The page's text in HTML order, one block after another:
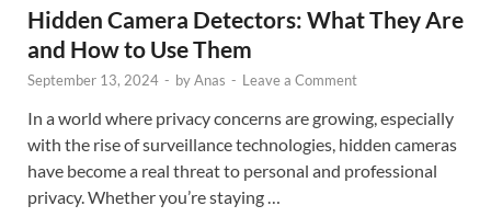
Hidden Camera Detectors: What They Are
and How to Use Them
September 13, 2024 - byAnas - Leave a Comment
In a world where privacy concerns are growing, especially
with the rise of surveillance technologies, hidden cameras
have become a real threat to personal and professional
privacy. Whether you’re staying …